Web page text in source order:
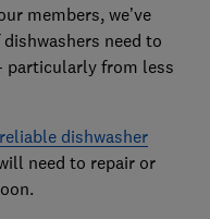
members, we’ve
need to
particularly from less
dishwasher
need to repair or